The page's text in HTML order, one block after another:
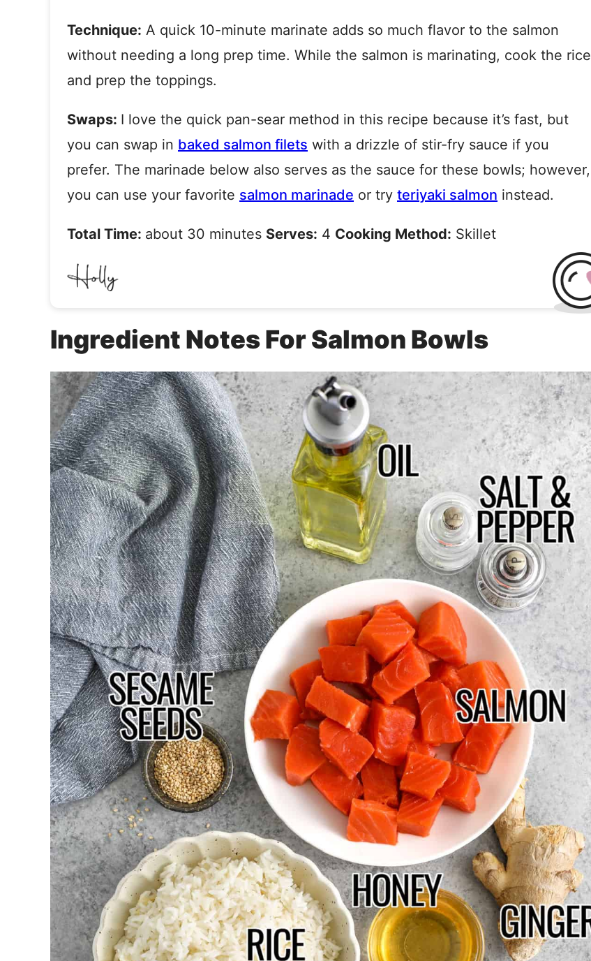
Technique: A quick 10-minute marinate adds so much flavor to the salmon
without needing a long prep time. While the salmon is marinating, cook the rice
and prep the toppings.
Swaps: I love the quick pan-sear method in this recipe because it’s fast, but
you can swap in baked salmon filets with a drizzle of stir-fry sauce if you
prefer. The marinade below also serves as the sauce for these bowls; however,
you can use your favorite salmon marinade or try teriyaki salmon instead.
Total Time: about 30 minutes Serves: 4 Cooking Method: Skillet
Ingredient Notes For Salmon Bowls